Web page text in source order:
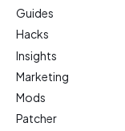
Guides
Hacks
Insights
Marketing
Mods
Patcher